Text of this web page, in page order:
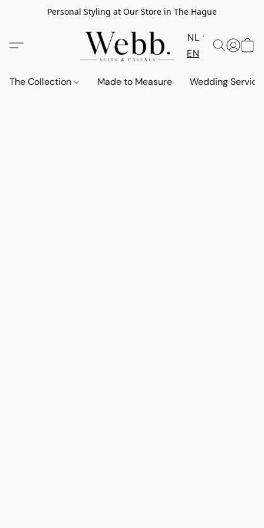
Personal Styling at Our Store in The Hague
NL
EN
The Collection Made to Measure Wedding